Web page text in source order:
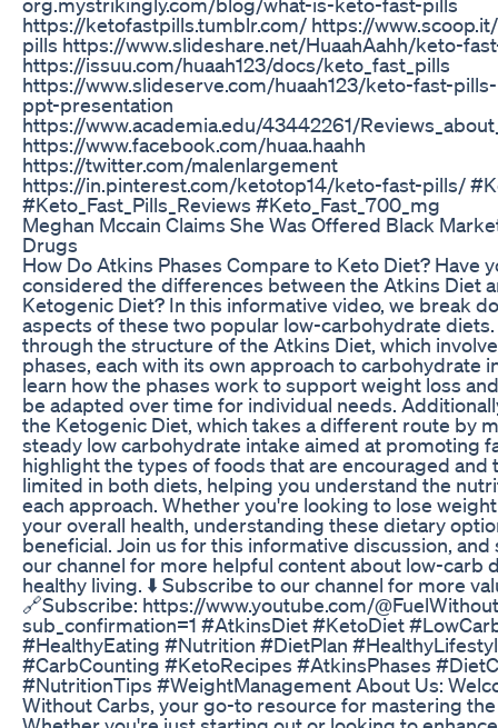
https://ketofastpills.tumblr.com/ https://
pills https://www.slideshare.net/HuaahAahh/keto-
https://issuu.com/huaah123/docs/keto_fast_pills
https://www.slideserve.com/huaah123/keto-fast-
ppt-presentation
https://www.academia.edu/43442261/
https://www.facebook.com/huaa.haahh
https://twitter.com/malenlargement
https://in.pinterest.com/ketotop14/keto-fast-pills/
#Keto_Fast_Pills_Reviews #Keto_Fast_700_mg
Meghan Mccain Claims She Was Offered Black
Drugs
How Do Atkins Phases Compare to Keto Diet? Have
considered the differences between the Atkins Diet
Ketogenic Diet? In this informative video, we break
aspects of these two popular low-carbohydrate
through the structure of the Atkins Diet, which
phases, each with its own approach to carbohydrate
learn how the phases work to support weight loss
be adapted over time for individual needs.
the Ketogenic Diet, which takes a different route by
steady low carbohydrate intake aimed at promoting
highlight the types of foods that are encouraged and
limited in both diets, helping you understand the
each approach. Whether you're looking to lose
your overall health, understanding these dietary
beneficial. Join us for this informative discussion,
our channel for more helpful content about low-carb
healthy living. ⬇️ Subscribe to our channel for more
🔗Subscribe: https://www.youtube.com/
sub_confirmation=1 #AtkinsDiet #KetoDiet
#HealthyEating #Nutrition #DietPlan
#CarbCounting #KetoRecipes #AtkinsPhases
#NutritionTips #WeightManagement About Us:
Without Carbs, your go-to resource for mastering